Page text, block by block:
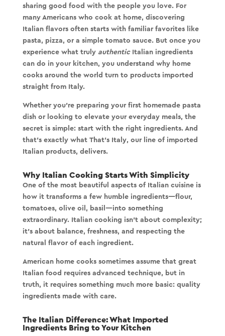
sharing good food with the people you love. For
many Americans who cook at home, discovering
Italian flavors often starts with familiar favorites like
pasta, pizza, or a simple tomato sauce. But once you
experience what truly authenticItalian ingredients
can do in your kitchen, you understand why home
cooks around the world turn to products imported
straight from Italy.
Whether you're preparing your first homemade pasta
dish or looking to elevate your everyday meals, the
secret is simple: start with the right ingredients. And
that’s exactly what That’s Italy, our line of imported
Italian products, delivers.
Why Italian Cooking Starts With Simplicity
One of the most beautiful aspects of Italian cuisine is
how it transforms a few humble ingredients—flour,
tomatoes, olive oil, basil—into something
extraordinary. Italian cooking isn’t about complexity;
it’s about balance, freshness, and respecting the
natural flavor of each ingredient.
American home cooks sometimes assume that great
Italian food requires advanced technique, but in
truth, it requires something much more basic: quality
ingredients made with care.
The Italian Difference: What Imported
Ingredients Bring to Your Kitchen